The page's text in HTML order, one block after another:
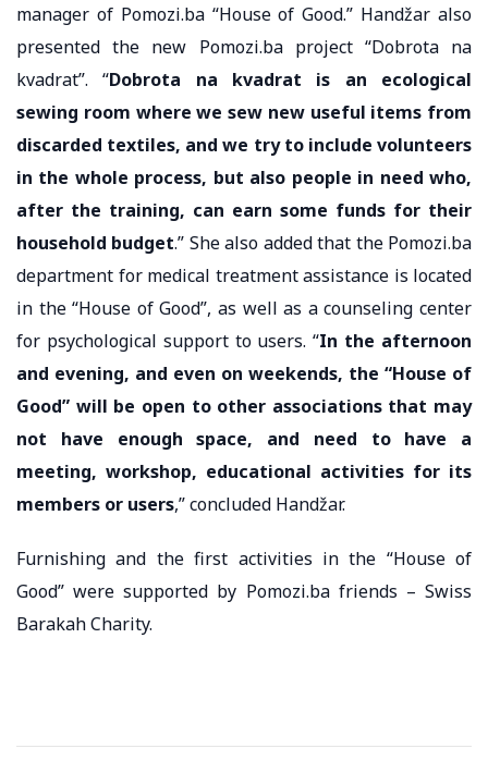
manager of Pomozi.ba “House of Good.” Handžar also
presented the new Pomozi.ba project “Dobrota na
kvadrat”. “Dobrota na kvadrat is an ecological
sewing room where we sew new useful items from
discarded textiles, and we try to include volunteers
in the whole process, but also people in need who,
after the training, can earn some funds for their
household budget.” She also added that the Pomozi.ba
department for medical treatment assistance is located
in the “House of Good”, as well as a counseling center
for psychological support to users. “In the afternoon
and evening, and even on weekends, the “House of
Good” will be open to other associations that may
not have enough space, and need to have a
meeting, workshop, educational activities for its
members or users,” concluded Handžar.
Furnishing and the first activities in the “House of
Good” were supported by Pomozi.ba friends – Swiss
Barakah Charity.